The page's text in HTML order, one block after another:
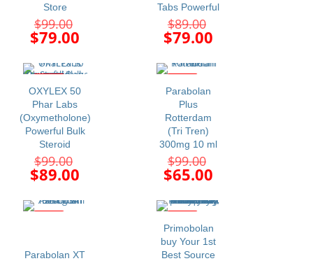
Store
$99.00
price
was:
$99.00.
$79.00
is:
$79.00.
Tabs Powerful
$89.00
price
was:
$89.00.
$79.00
is:
OXYLEX 50
Phar Labs
(Oxymetholone)
Powerful Bulk
Steroid
$99.00
price
was:
$99.00.
$89.00
is:
Parabolan
Plus
Rotterdam
(Tri Tren)
300mg 10 ml
$99.00
price
was:
$99.00.
$65.00
is:
Parabolan XT
Primobolan
buy Your 1st
Best Source